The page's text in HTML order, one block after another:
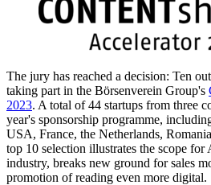
The jury has reached a decision: Ten
taking part in the Börsenverein Group's
2023. A total of 44 startups from three
year's sponsorship programme,
USA, France, the Netherlands,
top 10 selection illustrates the scope
industry, breaks new ground for sales
promotion of reading even more digital.